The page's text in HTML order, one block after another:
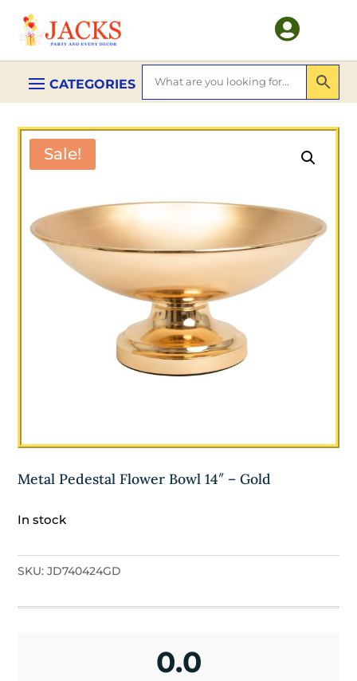

Sale!
Metal Pedestal Flower Bowl 14″ – Gold
In stock
SKU:JD740424GD
0.0